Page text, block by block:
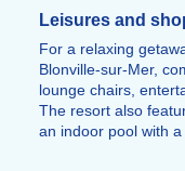
Leisures and
For a relaxing
Blonville-sur-Mer,
lounge chairs,
The resort also
an indoor pool with a